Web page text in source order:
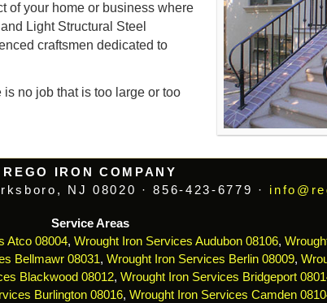
of your home or business where
Light Structural Steel
craftsmen dedicated to
no job that is too large or too
REGO IRON COMPANY
NJ 08020 · 856-423-6779 ·
Service Areas
Atco 08004, Wrought Iron Services Audubon 08106,
Bellmawr 08031, Wrought Iron Services Berlin 08009,
Blackwood 08012, Wrought Iron Services Bridgeport
Burlington 08016, Wrought Iron Services Camden